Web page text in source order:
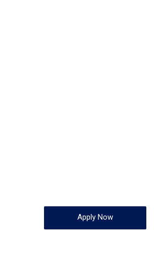
Apply Now